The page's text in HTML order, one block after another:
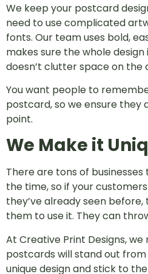
We keep your postcard
need to use complicated
fonts. Our team uses bold,
makes sure the whole design
doesn’t clutter space on the
You want people to
postcard, so we ensure they
point.
We Make it
There are tons of
the time, so if your
they’ve already seen before,
them to use it. They can
At Creative Print Designs,
postcards will stand out
unique design and stick to